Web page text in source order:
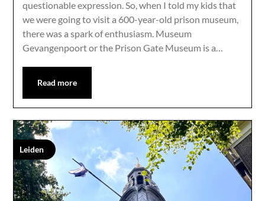
questionable expression. So, when I told my kids that
we were going to visit a 600-year-old prison museum,
there was a spark of enthusiasm. Museum
Gevangenpoort or the Prison Gate Museum is a…
Read more
Leiden